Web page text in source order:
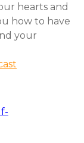
hearts and
how to have
your